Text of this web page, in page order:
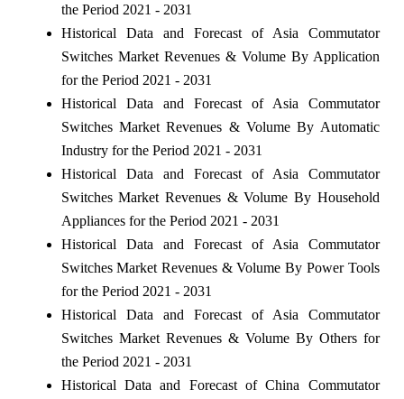
the Period 2021 - 2031
Historical Data and Forecast of Asia Commutator
Switches Market Revenues & Volume By Application
for the Period 2021 - 2031
Historical Data and Forecast of Asia Commutator
Switches Market Revenues & Volume By Automatic
Industry for the Period 2021 - 2031
Historical Data and Forecast of Asia Commutator
Switches Market Revenues & Volume By Household
Appliances for the Period 2021 - 2031
Historical Data and Forecast of Asia Commutator
Switches Market Revenues & Volume By Power Tools
for the Period 2021 - 2031
Historical Data and Forecast of Asia Commutator
Switches Market Revenues & Volume By Others for
the Period 2021 - 2031
Historical Data and Forecast of China Commutator